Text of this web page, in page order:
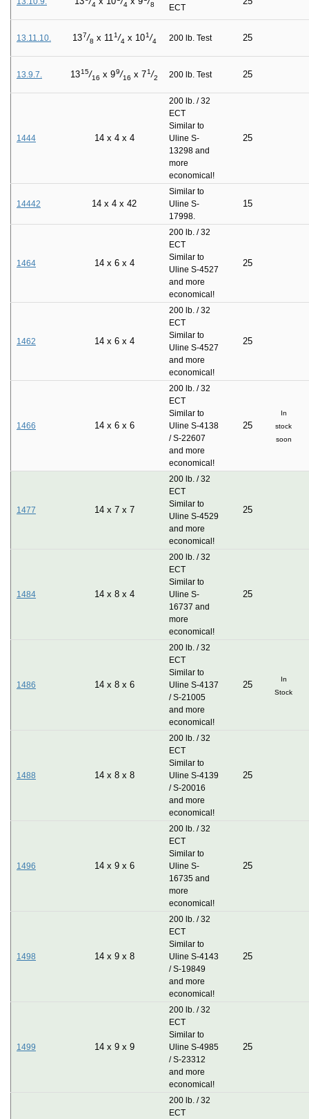
4 4 8 ECT
13.11.10. 137/8 x 11 1/4 x 10 1/4 200 lb. Test 25
13.9.7. 1315/16 x 99/16 x 71/2 200 lb. Test 25
1444 14x 4x 4
200 lb. / 32
ECT
Similar to
Uline S-
13298 and
more
economical!
25
14442 14 x 4 x 42
Similar to
Uline S-
17998.
15
1464 14x 6x 4
200 lb. / 32
ECT
Similar to
Uline S-4527
and more
economical!
25
1462 14x 6x 4
200 lb. / 32
ECT
Similar to
Uline S-4527
and more
economical!
25
1466 14x 6x 6
200 lb. / 32
ECT
Similar to
Uline S-4138
/ S-22607
and more
economical!
25
In
stock
soon
1477 14x 7x 7
200 lb. / 32
ECT
Similar to
Uline S-4529
and more
economical!
25
1484 14x 8x 4
200 lb. / 32
ECT
Similar to
Uline S-
16737 and
more
economical!
25
1486 14x 8x 6
200 lb. / 32
ECT
Similar to
Uline S-4137
/ S-21005
and more
economical!
25
In
Stock
1488 14x 8x 8
200 lb. / 32
ECT
Similar to
Uline S-4139
/ S-20016
and more
economical!
25
1496 14x 9x 6
200 lb. / 32
ECT
Similar to
Uline S-
16735 and
more
economical!
25
1498 14x 9x 8
200 lb. / 32
ECT
Similar to
Uline S-4143
/ S-19849
and more
economical!
25
1499 14x 9x 9
200 lb. / 32
ECT
Similar to
Uline S-4985
/ S-23312
and more
economical!
25
200 lb. / 32
ECT